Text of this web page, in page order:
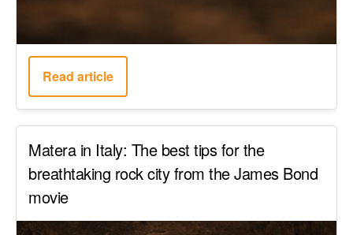
Read article
Matera in Italy: The best tips for the
breathtaking rock city from the James Bond
movie